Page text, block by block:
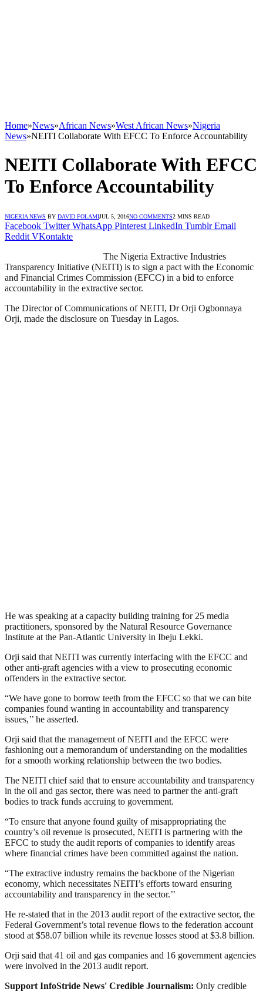
Home»News»African News»West African News»Nigeria
News»NEITI Collaborate With EFCC To Enforce Accountability
NEITI Collaborate With EFCC
To Enforce Accountability
NIGERIA NEWS BY DAVID FOLAMIJUL 5, 2016NO COMMENTS2 MINS READ
Facebook Twitter WhatsApp Pinterest LinkedIn Tumblr Email
Reddit VKontakte
The Nigeria Extractive Industries
Transparency Initiative (NEITI) is to sign a pact with the Economic
and Financial Crimes Commission (EFCC) in a bid to enforce
accountability in the extractive sector.
The Director of Communications of NEITI, Dr Orji Ogbonnaya
Orji, made the disclosure on Tuesday in Lagos.
He was speaking at a capacity building training for 25 media
practitioners, sponsored by the Natural Resource Governance
Institute at the Pan-Atlantic University in Ibeju Lekki.
Orji said that NEITI was currently interfacing with the EFCC and
other anti-graft agencies with a view to prosecuting economic
offenders in the extractive sector.
“We have gone to borrow teeth from the EFCC so that we can bite
companies found wanting in accountability and transparency
issues,’’ he asserted.
Orji said that the management of NEITI and the EFCC were
fashioning out a memorandum of understanding on the modalities
for a smooth working relationship between the two bodies.
The NEITI chief said that to ensure accountability and transparency
in the oil and gas sector, there was need to partner the anti-graft
bodies to track funds accruing to government.
“To ensure that anyone found guilty of misappropriating the
country’s oil revenue is prosecuted, NEITI is partnering with the
EFCC to study the audit reports of companies to identify areas
where financial crimes have been committed against the nation.
“The extractive industry remains the backbone of the Nigerian
economy, which necessitates NEITI’s efforts toward ensuring
accountability and transparency in the sector.’’
He re-stated that in the 2013 audit report of the extractive sector, the
Federal Government’s total revenue flows to the federation account
stood at $58.07 billion while its revenue losses stood at $3.8 billion.
Orji said that 41 oil and gas companies and 16 government agencies
were involved in the 2013 audit report.
Support InfoStride News' Credible Journalism: Only credible